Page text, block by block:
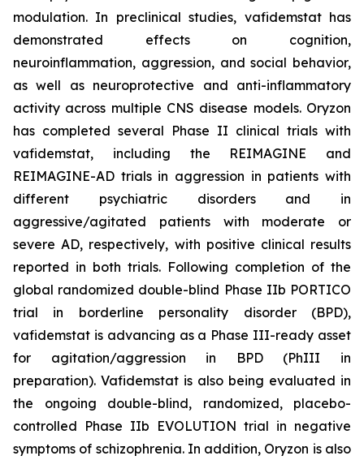
modulation. In preclinical studies, vafidemstat has
demonstrated effects on cognition,
neuroinflammation, aggression, and social behavior,
as well as neuroprotective and anti-inflammatory
activity across multiple CNS disease models. Oryzon
has completed several Phase II clinical trials with
vafidemstat, including the REIMAGINE and
REIMAGINE-AD trials in aggression in patients with
different psychiatric disorders and in
aggressive/agitated patients with moderate or
severe AD, respectively, with positive clinical results
reported in both trials. Following completion of the
global randomized double-blind Phase IIb PORTICO
trial in borderline personality disorder (BPD),
vafidemstat is advancing as a Phase III-ready asset
for agitation/aggression in BPD (PhIII in
preparation). Vafidemstat is also being evaluated in
the ongoing double-blind, randomized, placebo-
controlled Phase IIb EVOLUTION trial in negative
symptoms of schizophrenia. In addition, Oryzon is also